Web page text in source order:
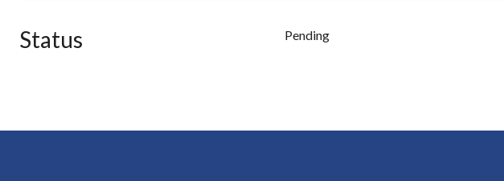
Status Pending